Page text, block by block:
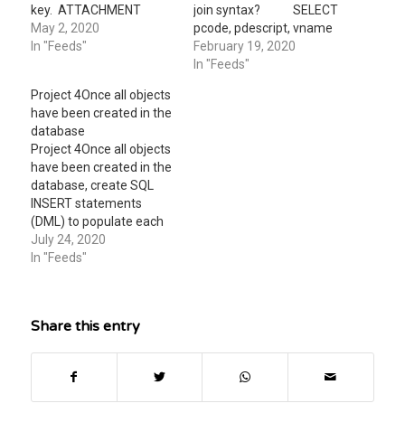
key. ATTACHMENT
PREVIEW Download
attachment CMIS 320
perform
thephysicaldesign and
implementation using
SQL Data
DefinitionLanguage
(DDL) and proceed
withpopulatingthe Mom
and Pop Johnson Video
Store database via
DataManipulation
May 2, 2020
In "Feeds"
join syntax? SELECT
pcode, pdescript, vname
FROM product, vendor
WHERE product.vcode =
February 19, 2020
In "Feeds"
Project 4 Once all objects
have been created in the
database
Project 4 Once all objects
have been created in the
database, create SQL
INSERT statements
(DML) to populate each
table with sample data.
Then develop SQL
each table should have a
business rules that…
July 24, 2020
In "Feeds"
Share this entry